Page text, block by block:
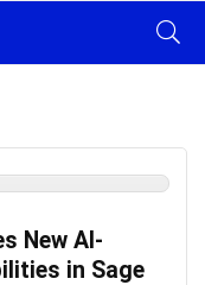
New AI-
in Sage